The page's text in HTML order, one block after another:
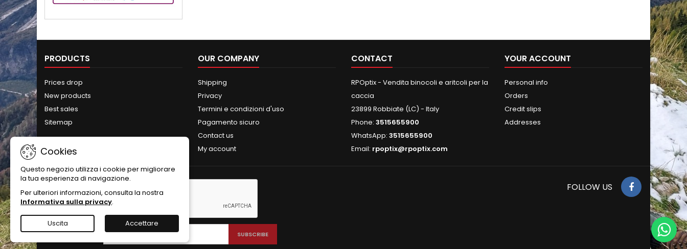
PRODUCTS
Prices drop
New products
Best sales
Sitemap
OUR COMPANY
Shipping
Privacy
Termini e condizioni d'uso
Pagamento sicuro
Contact us
My account
CONTACT
RPOptix - Vendita binocoli e aritcoli per la
caccia
23899 Robbiate (LC) - Italy
Phone: 3515655900
WhatsApp: 3515655900
Email: rpoptix@rpoptix.com
Cookies
Questo negozio utilizza i cookie per migliorare
la tua esperienza di navigazione.
Per ulteriori informazioni, consulta la nostra
Informativa sulla privacy.
Uscita Accettare
YOUR ACCOUNT
Personal info
Orders
Credit slips
Addresses
FOLLOW US